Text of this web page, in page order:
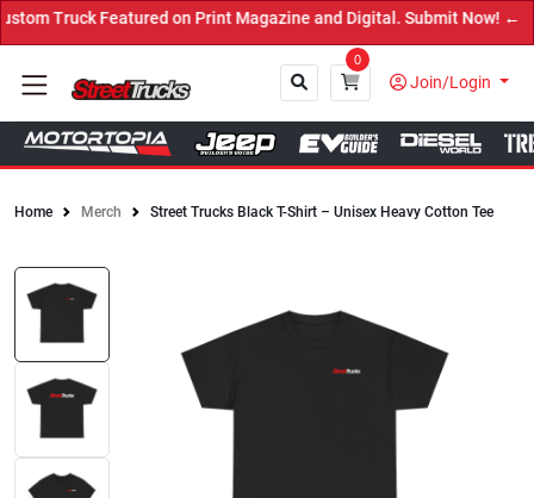
Truck Featured on Print Magazine and Digital. Submit Now! ←
0
Join/Login
Home Merch Street Trucks Black T-Shirt – Unisex Heavy Cotton Tee